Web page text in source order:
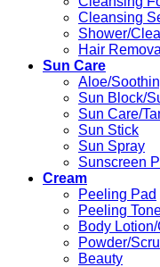
Cleansing
Shower/
Hair
Sun Care
Aloe/
Sun Block/
Sun Care/
Sun Stick
Sun Spray
Sunscreen
Cream
Peeling Pad
Peeling
Body
Powder/
Beauty